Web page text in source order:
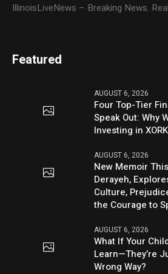
IllinoisLiveNews – Breaking News.
Featured
AUGUST 6, 2026
Four Top-Tier
Speak Out: Why
Investing in
AUGUST 6, 2026
New Memoir
Derayeh,
Culture,
the Courage to
AUGUST 6, 2026
What If Your
Learn—They’re
Wrong Way?